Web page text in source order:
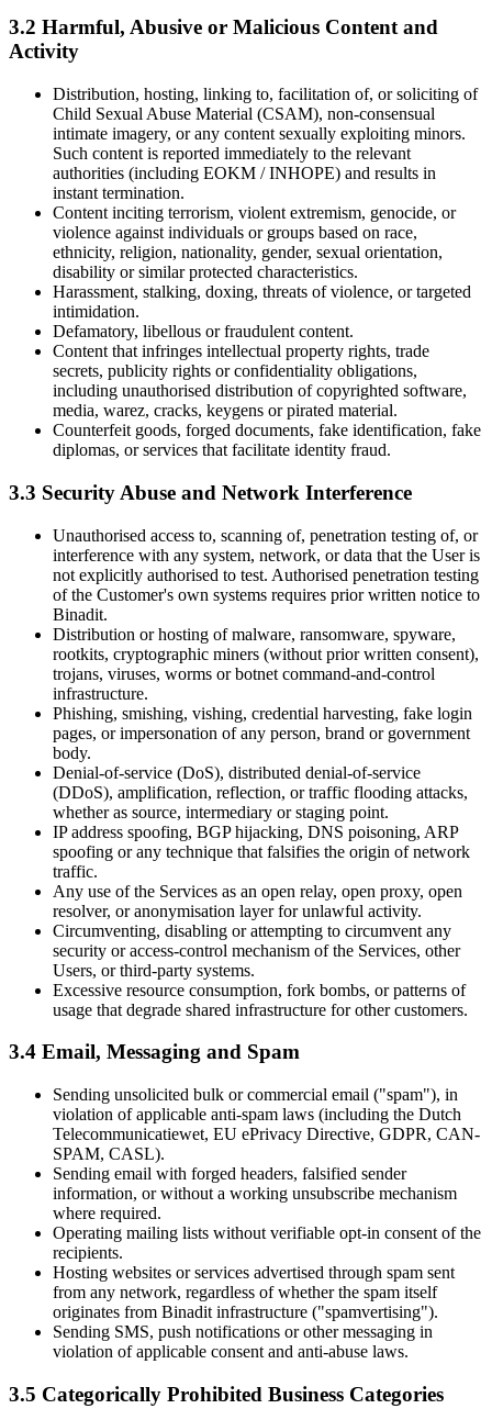
3.2 Harmful, Abusive or Malicious Content and
Activity
Distribution, hosting, linking to, facilitation of, or soliciting of
Child Sexual Abuse Material (CSAM), non-consensual
intimate imagery, or any content sexually exploiting minors.
Such content is reported immediately to the relevant
authorities (including EOKM / INHOPE) and results in
instant termination.
Content inciting terrorism, violent extremism, genocide, or
violence against individuals or groups based on race,
ethnicity, religion, nationality, gender, sexual orientation,
disability or similar protected characteristics.
Harassment, stalking, doxing, threats of violence, or targeted
intimidation.
Defamatory, libellous or fraudulent content.
Content that infringes intellectual property rights, trade
secrets, publicity rights or confidentiality obligations,
including unauthorised distribution of copyrighted software,
media, warez, cracks, keygens or pirated material.
Counterfeit goods, forged documents, fake identification, fake
diplomas, or services that facilitate identity fraud.
3.3 Security Abuse and Network Interference
Unauthorised access to, scanning of, penetration testing of, or
interference with any system, network, or data that the User is
not explicitly authorised to test. Authorised penetration testing
of the Customer's own systems requires prior written notice to
Binadit.
Distribution or hosting of malware, ransomware, spyware,
rootkits, cryptographic miners (without prior written consent),
trojans, viruses, worms or botnet command-and-control
infrastructure.
Phishing, smishing, vishing, credential harvesting, fake login
pages, or impersonation of any person, brand or government
body.
Denial-of-service (DoS), distributed denial-of-service
(DDoS), amplification, reflection, or traffic flooding attacks,
whether as source, intermediary or staging point.
IP address spoofing, BGP hijacking, DNS poisoning, ARP
spoofing or any technique that falsifies the origin of network
traffic.
Any use of the Services as an open relay, open proxy, open
resolver, or anonymisation layer for unlawful activity.
Circumventing, disabling or attempting to circumvent any
security or access-control mechanism of the Services, other
Users, or third-party systems.
Excessive resource consumption, fork bombs, or patterns of
usage that degrade shared infrastructure for other customers.
3.4 Email, Messaging and Spam
Sending unsolicited bulk or commercial email ("spam"), in
violation of applicable anti-spam laws (including the Dutch
Telecommunicatiewet, EU ePrivacy Directive, GDPR, CAN-
SPAM, CASL).
Sending email with forged headers, falsified sender
information, or without a working unsubscribe mechanism
where required.
Operating mailing lists without verifiable opt-in consent of the
recipients.
Hosting websites or services advertised through spam sent
from any network, regardless of whether the spam itself
originates from Binadit infrastructure ("spamvertising").
Sending SMS, push notifications or other messaging in
violation of applicable consent and anti-abuse laws.
3.5 Categorically Prohibited Business Categories